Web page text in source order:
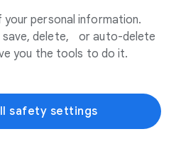
your personal information.
save, delete, or auto-delete
you the tools to do it.
safety settings